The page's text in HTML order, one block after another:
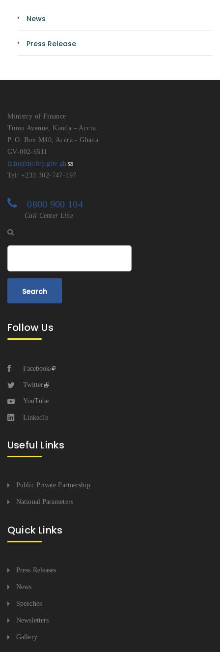
News
Press Release
Ministry of Finance
Tumu Avenue, Kanda – Accra.
P. O. Box M40, Accra - Ghana
GV-002-6511
info@mofep.gov.gh
Tel: +233 302-747-197
0800 900 104
Call Center Line
Follow Us
Facebook
Twitter
YouTube
LinkedIn
Useful Links
Public Private Partnership
National Parameters
Quick Links
Press Releases
News
Speeches
Newsletters
Gallery